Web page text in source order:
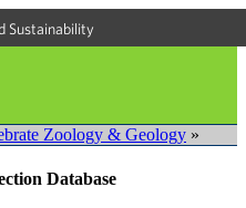
Sustainability
Zoology & Geology »
Database